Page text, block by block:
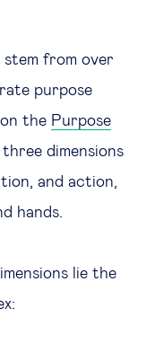
stem from over
purpose
the Purpose
dimensions
and action,
hands.
lie the